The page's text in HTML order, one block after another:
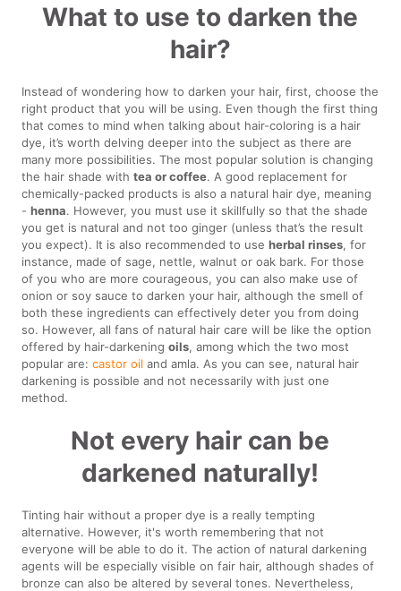
What to use to darken the
hair?
Instead of wondering how to darken your hair, first, choose the
right product that you will be using. Even though the first thing
that comes to mind when talking about hair-coloring is a hair
dye, it’s worth delving deeper into the subject as there are
many more possibilities. The most popular solution is changing
the hair shade withtea or coffee. A good replacement for
chemically-packed products is also a natural hair dye, meaning
-henna. However, you must use it skillfully so that the shade
you get is natural and not too ginger (unless that’s the result
you expect). It is also recommended to useherbal rinses, for
instance, made of sage, nettle, walnut or oak bark. For those
of you who are more courageous, you can also make use of
onion or soy sauce to darken your hair, although the smell of
both these ingredients can effectively deter you from doing
so. However, all fans of natural hair care will be like the option
offered by hair-darkeningoils, among which the two most
popular are:castor oil and amla. As you can see, natural hair
darkening is possible and not necessarily with just one
method.
Not every hair can be
darkened naturally!
Tinting hair without a proper dye is a really tempting
alternative. However, it's worth remembering that not
everyone will be able to do it. The action of natural darkening
agents will be especially visible on fair hair, although shades of
bronze can also be altered by several tones. Nevertheless,